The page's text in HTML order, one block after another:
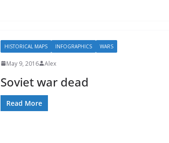
HISTORICAL MAPS INFOGRAPHICS WARS
May 9, 2016 Alex
Soviet war dead
Read More